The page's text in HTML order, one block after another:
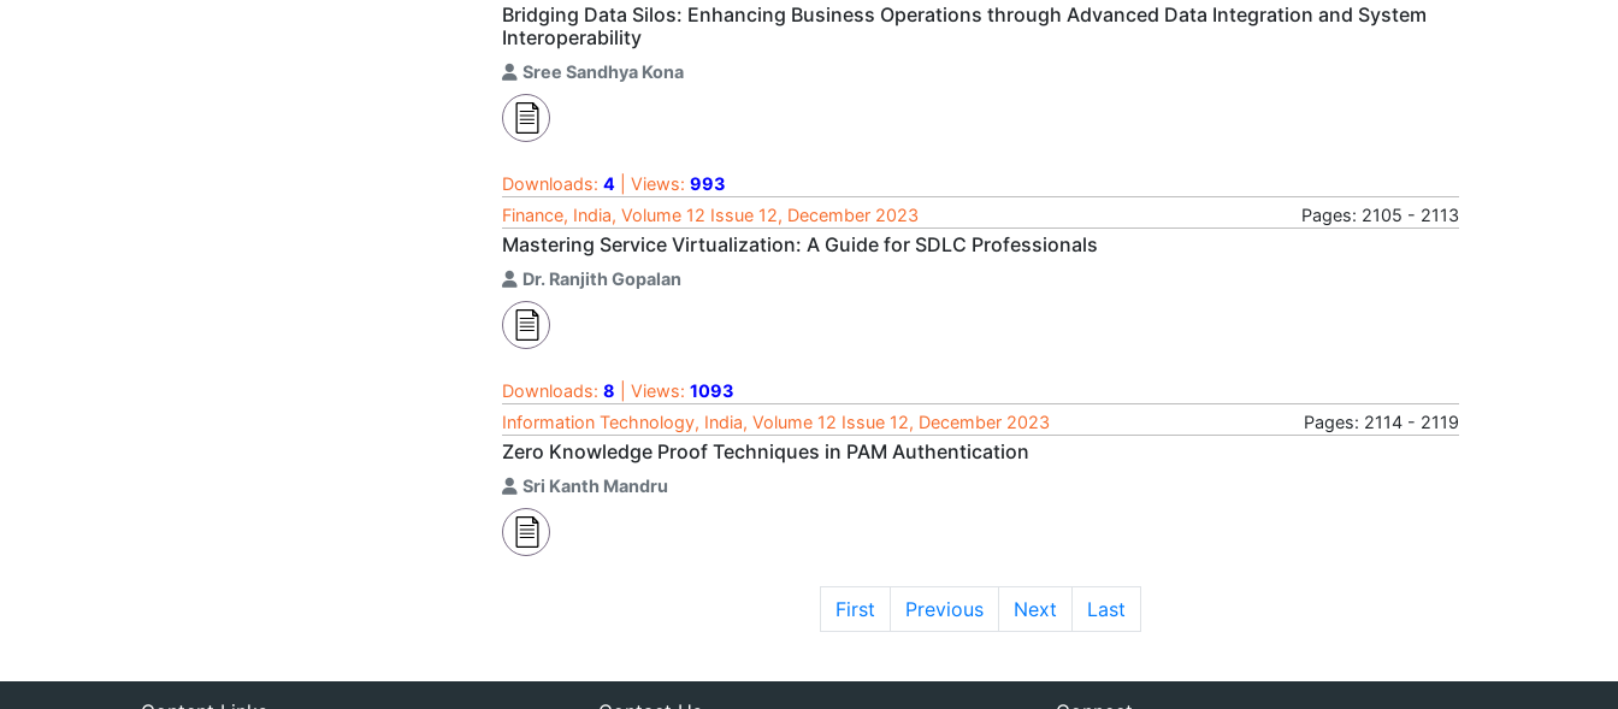
Bridging Data Silos: Enhancing Business Operations through Advanced Data Integration and System
Interoperability
Sree Sandhya Kona
Downloads: 4 | Views: 993
Finance, India, Volume 12 Issue 12, December 2023
Pages: 2105 - 2113
Mastering Service Virtualization: A Guide for SDLC Professionals
Dr. Ranjith Gopalan
Downloads: 8 | Views: 1093
Information Technology, India, Volume 12 Issue 12, December 2023
Pages: 2114 - 2119
Zero Knowledge Proof Techniques in PAM Authentication
Sri Kanth Mandru
First Previous Next Last